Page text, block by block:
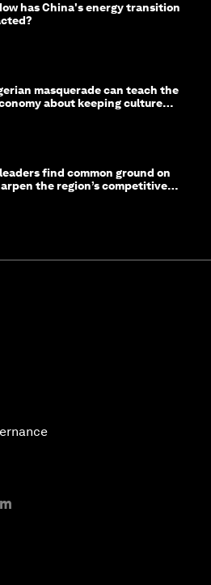
has China's energy transition
masquerade can teach the
about keeping culture
find common ground on
the region’s competitive